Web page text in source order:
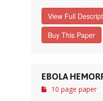
View Full
Buy This Paper
EBOLA
10 page paper